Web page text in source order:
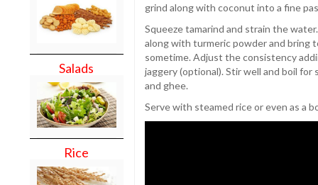
Salads
Rice
grind along with coconut into a fine
Squeeze tamarind and strain the
along with turmeric powder and bring
sometime. Adjust the consistency
jaggery (optional). Stir well and boil
and ghee.
Serve with steamed rice or even as a